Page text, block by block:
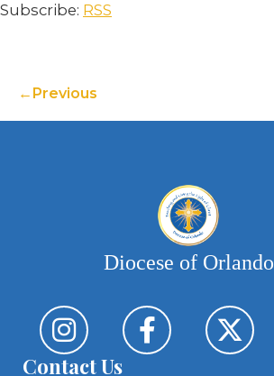
Subscribe: RSS
Previous
Diocese of Orlando
Contact Us